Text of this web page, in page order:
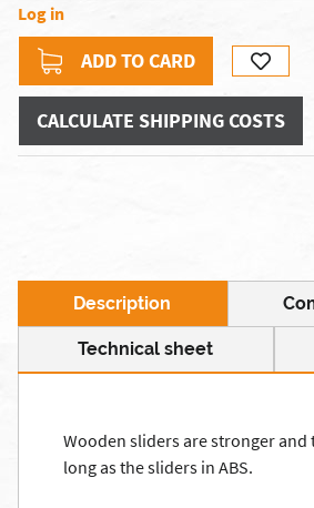
Log in
ADD TO CARD
CALCULATE SHIPPING COSTS
Description
Technical sheet
Wooden slidersare stronger and
long as thesliders in ABS.